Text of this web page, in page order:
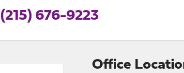
(215) 676-9223
Office